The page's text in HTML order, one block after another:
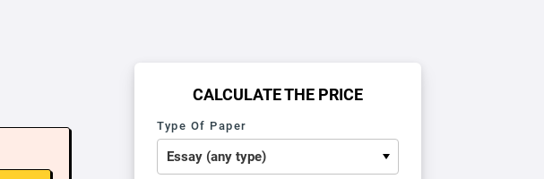
CALCULATE THE PRICE
Type Of Paper